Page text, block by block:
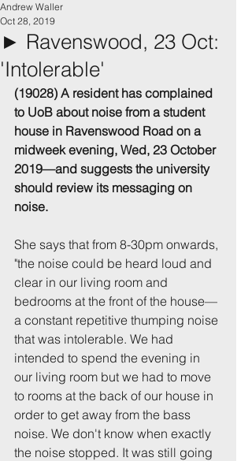
► Ravenswood, 23 Oct:
'Intolerable'
Andrew Waller
Oct 28, 2019
(19028) A resident has complained
to UoB about noise from a student
house in Ravenswood Road on a
midweek evening, Wed, 23 October
2019—and suggests the university
should review its messaging on
noise.
She says that from 8-30pm onwards,
"the noise could be heard loud and
clear in our living room and
bedrooms at the front of the house—
a constant repetitive thumping noise
that was intolerable. We had
intended to spend the evening in
our living room but we had to move
to rooms at the back of our house in
order to get away from the bass
noise. We don't know when exactly
the noise stopped. It was still going